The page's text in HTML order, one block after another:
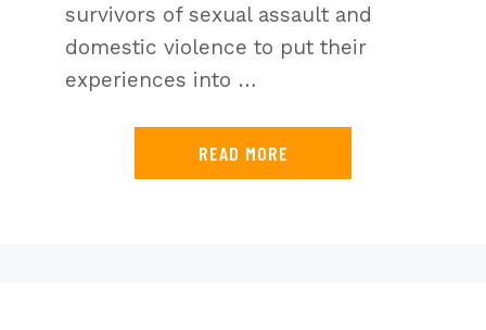
survivors of sexual assault and
domestic violence to put their
experiences into …
READ MORE